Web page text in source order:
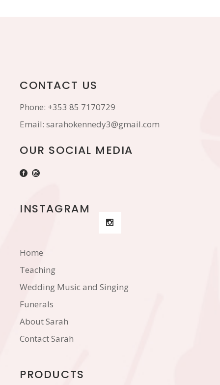
CONTACT US
Phone: +353 85 7170729
Email: sarahokennedy3@gmail.com
OUR SOCIAL MEDIA
INSTAGRAM
Home
Teaching
Wedding Music and Singing
Funerals
About Sarah
Contact Sarah
PRODUCTS